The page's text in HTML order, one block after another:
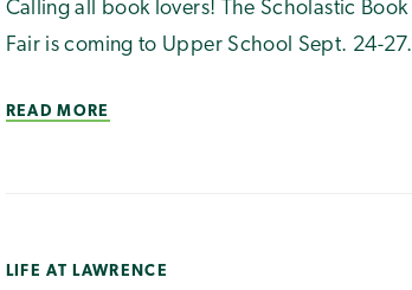
Calling all book lovers! The Scholastic Book
Fair is coming to Upper School Sept. 24-27.
READ MORE
LIFE AT LAWRENCE